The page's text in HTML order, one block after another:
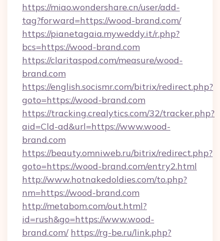
https://miao.wondershare.cn/user/add-
tag?forward=https://wood-brand.com/
https://pianetagaia.myweddy.it/r.php?
bcs=https://wood-brand.com
https://claritaspod.com/measure/wood-
brand.com
https://english.socismr.com/bitrix/redirect.php?
goto=https://wood-brand.com
https://tracking.crealytics.com/32/tracker.php?
aid=Cld-ad&url=https://www.wood-
brand.com
https://beauty.omniweb.ru/bitrix/redirect.php?
goto=https://wood-brand.com/entry2.html
http://www.hotnakedoldies.com/to.php?
nm=https://wood-brand.com
http://metabom.com/out.html?
id=rush&go=https://www.wood-
brand.com/ https://rg-be.ru/link.php?